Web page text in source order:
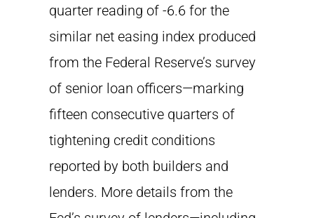
quarter reading of -6.6 for the
similar net easing index produced
from the Federal Reserve’s survey
of senior loan officers—marking
fifteen consecutive quarters of
tightening credit conditions
reported by both builders and
lenders. More details from the